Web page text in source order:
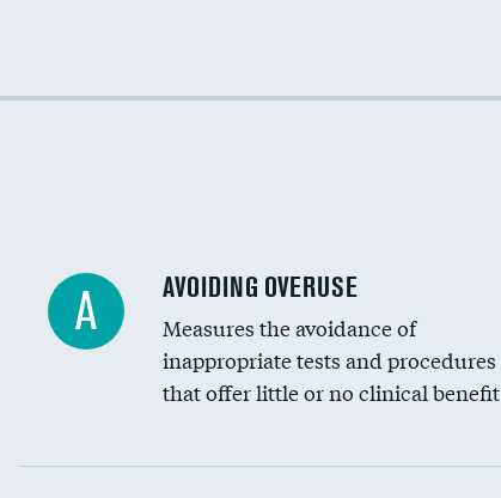
Racial inclusivity
A AVOIDING OVERUSE
Measures the avoidance of
inappropriate tests and procedures
that offer little or no clinical benefit